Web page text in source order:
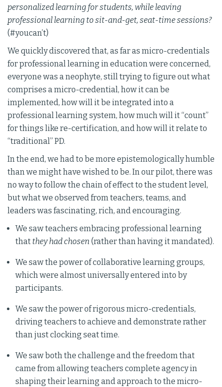
personalized learning for students, while leaving
professional learning to sit-and-get, seat-time sessions?
(#youcan’t)
We quickly discovered that, as far as micro-credentials
for professional learning in education were concerned,
everyone was a neophyte, still trying to figure out what
comprises a micro-credential, how it can be
implemented, how will it be integrated into a
professional learning system, how much will it “count”
for things like re-certification, and how will it relate to
“traditional” PD.
In the end, we had to be more epistemologically humble
than we might have wished to be. In our pilot, there was
no way to follow the chain of effect to the student level,
but what we observed from teachers, teams, and
leaders was fascinating, rich, and encouraging.
We saw teachers embracing professional learning
thatthey had chosen (rather than having it mandated).
We saw the power of collaborative learning groups,
which were almost universally entered into by
participants.
We saw the power of rigorous micro-credentials,
driving teachers to achieve and demonstrate rather
than just clocking seat time.
We saw both the challenge and the freedom that
came from allowing teachers complete agency in
shaping their learning and approach to the micro-